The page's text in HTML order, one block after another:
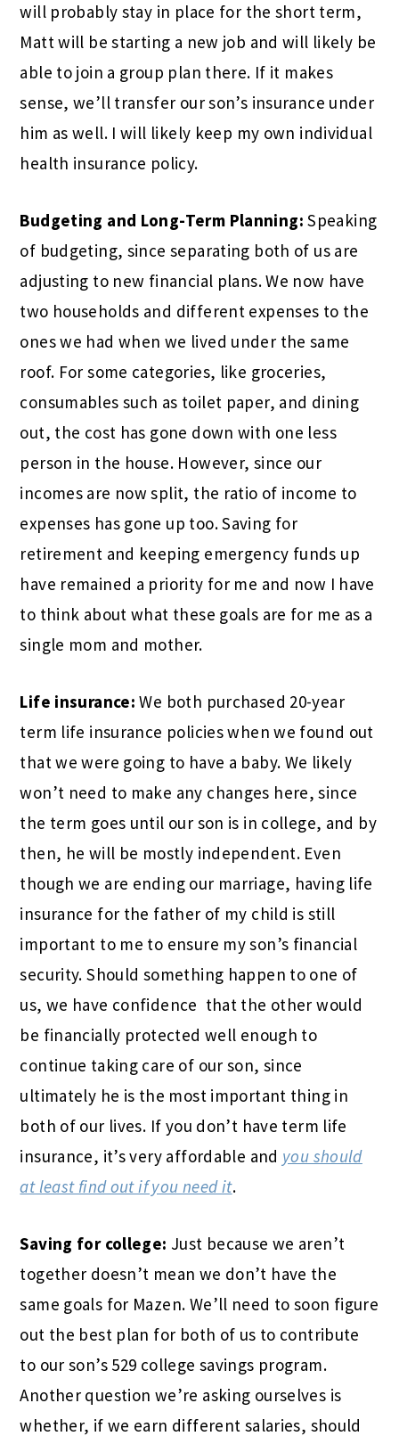
will probably stay in place for the short term,
Matt will be starting a new job and will likely be
able to join a group plan there. If it makes
sense, we’ll transfer our son’s insurance under
him as well. I will likely keep my own individual
health insurance policy.
Budgeting and Long-Term Planning: Speaking
of budgeting, since separating both of us are
adjusting to new financial plans. We now have
two households and different expenses to the
ones we had when we lived under the same
roof. For some categories, like groceries,
consumables such as toilet paper, and dining
out, the cost has gone down with one less
person in the house. However, since our
incomes are now split, the ratio of income to
expenses has gone up too. Saving for
retirement and keeping emergency funds up
have remained a priority for me and now I have
to think about what these goals are for me as a
single mom and mother.
Life insurance:We both purchased 20-year
term life insurance policies when we found out
that we were going to have a baby. We likely
won’t need to make any changes here, since
the term goes until our son is in college, and by
then, he will be mostly independent. Even
though we are ending our marriage, having life
insurance for the father of my child is still
important to me to ensure my son’s financial
security. Should something happen to one of
us, we have confidence that the other would
be financially protected well enough to
continue taking care of our son, since
ultimately he is the most important thing in
both of our lives. If you don’t have term life
insurance, it’s very affordable and you should
at least find out if you need it.
Saving for college: Just because we aren’t
together doesn’t mean we don’t have the
same goals for Mazen. We’ll need to soon figure
out the best plan for both of us to contribute
to our son’s 529 college savings program.
Another question we’re asking ourselves is
whether, if we earn different salaries, should